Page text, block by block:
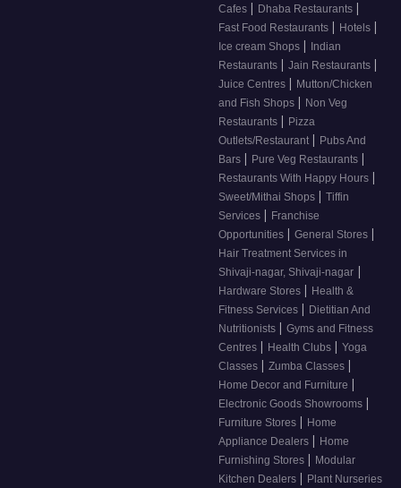
Cafes | Dhaba Restaurants |
Fast Food Restaurants | Hotels |
Ice cream Shops | Indian
Restaurants | Jain Restaurants |
Juice Centres | Mutton/Chicken
and Fish Shops | Non Veg
Restaurants | Pizza
Outlets/Restaurant | Pubs And
Bars | Pure Veg Restaurants |
Restaurants With Happy Hours |
Sweet/Mithai Shops | Tiffin
Services | Franchise
Opportunities | General Stores |
Hair Treatment Services in
Shivaji-nagar, Shivaji-nagar |
Hardware Stores | Health &
Fitness Services | Dietitian And
Nutritionists | Gyms and Fitness
Centres | Health Clubs | Yoga
Classes | Zumba Classes |
Home Decor and Furniture |
Electronic Goods Showrooms |
Furniture Stores | Home
Appliance Dealers | Home
Furnishing Stores | Modular
Kitchen Dealers | Plant Nurseries